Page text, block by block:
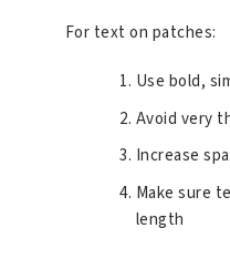
For text on patches:
Use bold,
Avoid very
Increase
Make sure
length